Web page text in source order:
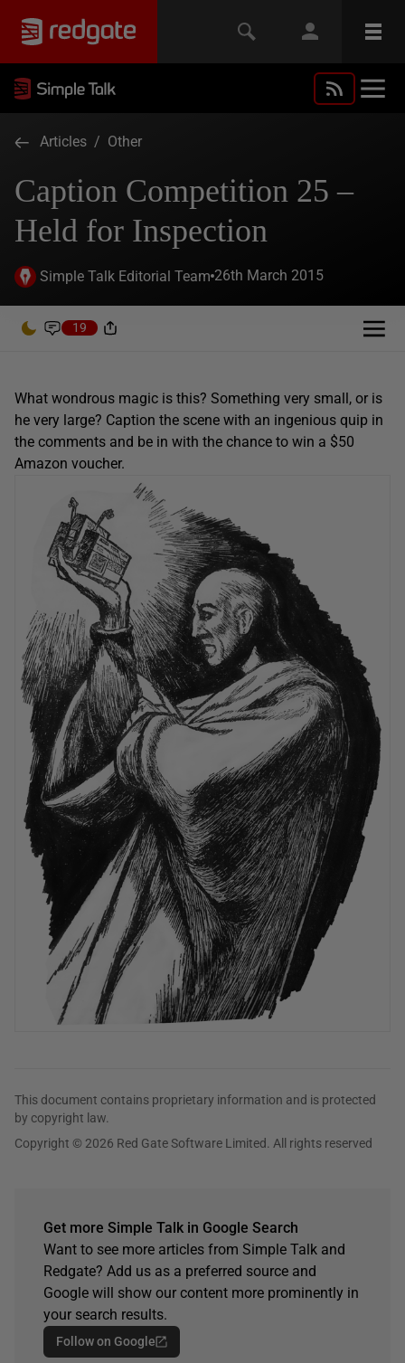
Articles / Other
Caption Competition 25 –
Held for Inspection
Simple Talk Editorial Team 26th March 2015
19
What wondrous magic is this? Something very small, or is
he very large? Caption the scene with an ingenious quip in
the comments and be in with the chance to win a $50
Amazon voucher.
This document contains proprietary information and is protected
by copyright law.
Copyright © 2026 Red Gate Software Limited. All rights reserved
Get more Simple Talk in Google Search
Want to see more articles from Simple Talk and
Redgate? Add us as a preferred source and
Google will show our content more prominently in
your search results.
Follow on Google